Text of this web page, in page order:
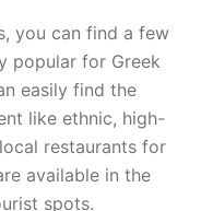
you can find a few
popular for Greek
easily find the
like ethnic, high-
restaurants for
available in the
spots.